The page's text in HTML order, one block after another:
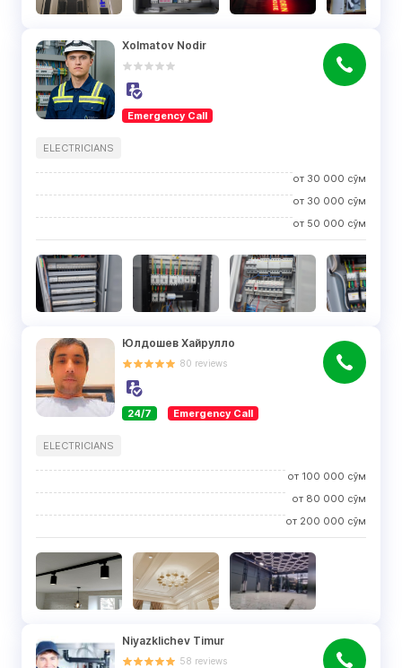
Xolmatov Nodir
Emergency Call
ELECTRICIANS
от 30 000 сўм
от 30 000 сўм
от 50 000 сўм
Юлдошев Хайрулло
80 reviews
24/7 Emergency Call
ELECTRICIANS
от 100 000 сўм
от 80 000 сўм
от 200 000 сўм
Niyazklichev Timur
58 reviews